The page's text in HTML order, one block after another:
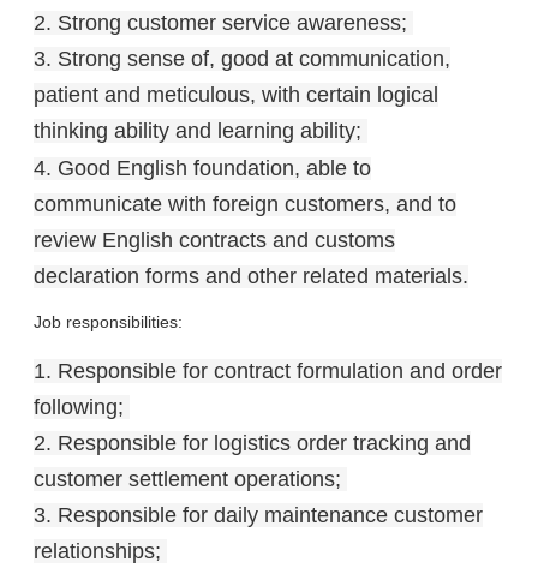
2. Strong customer service awareness;
3. Strong sense of, good at communication,
patient and meticulous, with certain logical
thinking ability and learning ability;
4. Good English foundation, able to
communicate with foreign customers, and to
review English contracts and customs
declaration forms and other related materials.
Job responsibilities:
1. Responsible for contract formulation and order
following;
2. Responsible for logistics order tracking and
customer settlement operations;
3. Responsible for daily maintenance customer
relationships;